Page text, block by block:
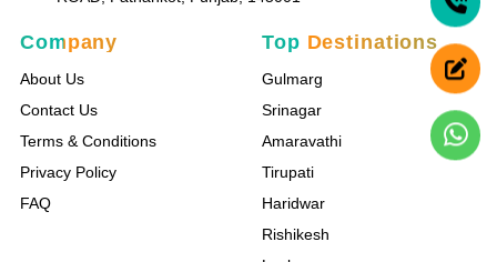
Company
About Us
Contact Us
Terms & Conditions
Privacy Policy
FAQ
Top Destinations
Gulmarg
Srinagar
Amaravathi
Tirupati
Haridwar
Rishikesh